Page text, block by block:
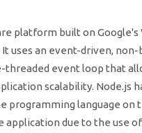
platform built on Google's
uses an event-driven, non-
threaded event loop that
scalability. Node.js
programming language on
application due to the use